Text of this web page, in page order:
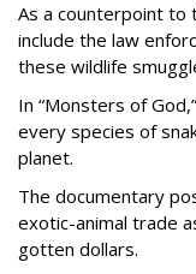
As a counterpoint
include the law
these wildlife
In “Monsters of
every species of
planet.
The documentary
exotic-animal trade
gotten dollars.